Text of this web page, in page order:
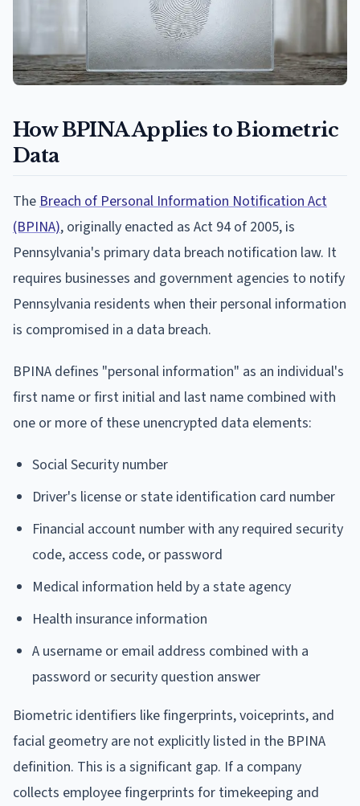
How BPINA Applies to Biometric
Data
The Breach of Personal Information Notification Act
(BPINA), originally enacted as Act 94 of 2005, is
Pennsylvania's primary data breach notification law. It
requires businesses and government agencies to notify
Pennsylvania residents when their personal information
is compromised in a data breach.
BPINA defines "personal information" as an individual's
first name or first initial and last name combined with
one or more of these unencrypted data elements:
Social Security number
Driver's license or state identification card number
Financial account number with any required security
code, access code, or password
Medical information held by a state agency
Health insurance information
A username or email address combined with a
password or security question answer
Biometric identifiers like fingerprints, voiceprints, and
facial geometry are not explicitly listed in the BPINA
definition. This is a significant gap. If a company
collects employee fingerprints for timekeeping and